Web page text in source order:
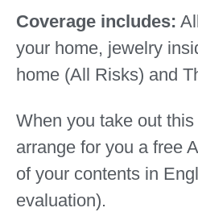
Coverage includes:
your home, jewelry
home (All Risks) and
When you take out
arrange for you a free
of your contents in
evaluation).